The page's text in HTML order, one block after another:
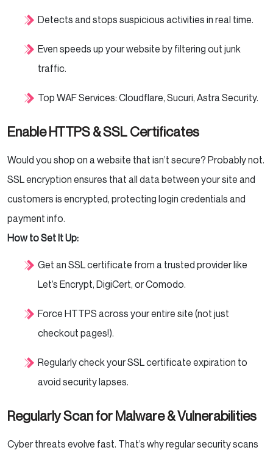
Detects and stops suspicious activities in real time.
Even speeds up your website by filtering out junk
traffic.
Top WAF Services: Cloudflare, Sucuri, Astra Security.
Enable HTTPS & SSL Certificates
Would you shop on a website that isn’t secure? Probably not.
SSL encryption ensures that all data between your site and
customers is encrypted, protecting login credentials and
payment info.
How to Set It Up:
Get an SSL certificate from a trusted provider like
Let’s Encrypt, DigiCert, or Comodo.
Force HTTPS across your entire site (not just
checkout pages!).
Regularly check your SSL certificate expiration to
avoid security lapses.
Regularly Scan for Malware & Vulnerabilities
Cyber threats evolve fast. That’s why regular security scans